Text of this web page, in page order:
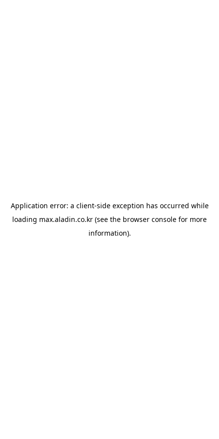
Application error: a client-side exception has occurred while
loading max.aladin.co.kr (see the browser console for more
information).